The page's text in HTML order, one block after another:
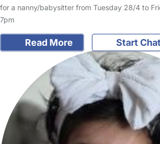
for a nanny/babysitter from Tuesday 28/4 to
7pm
Read More Start Chat